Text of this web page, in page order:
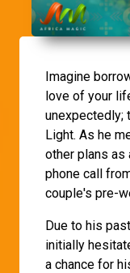
Imagine
love of your
unexpectedly;
Light. As he
other plans as
phone call
couple's pre-
Due to his
initially
a chance for